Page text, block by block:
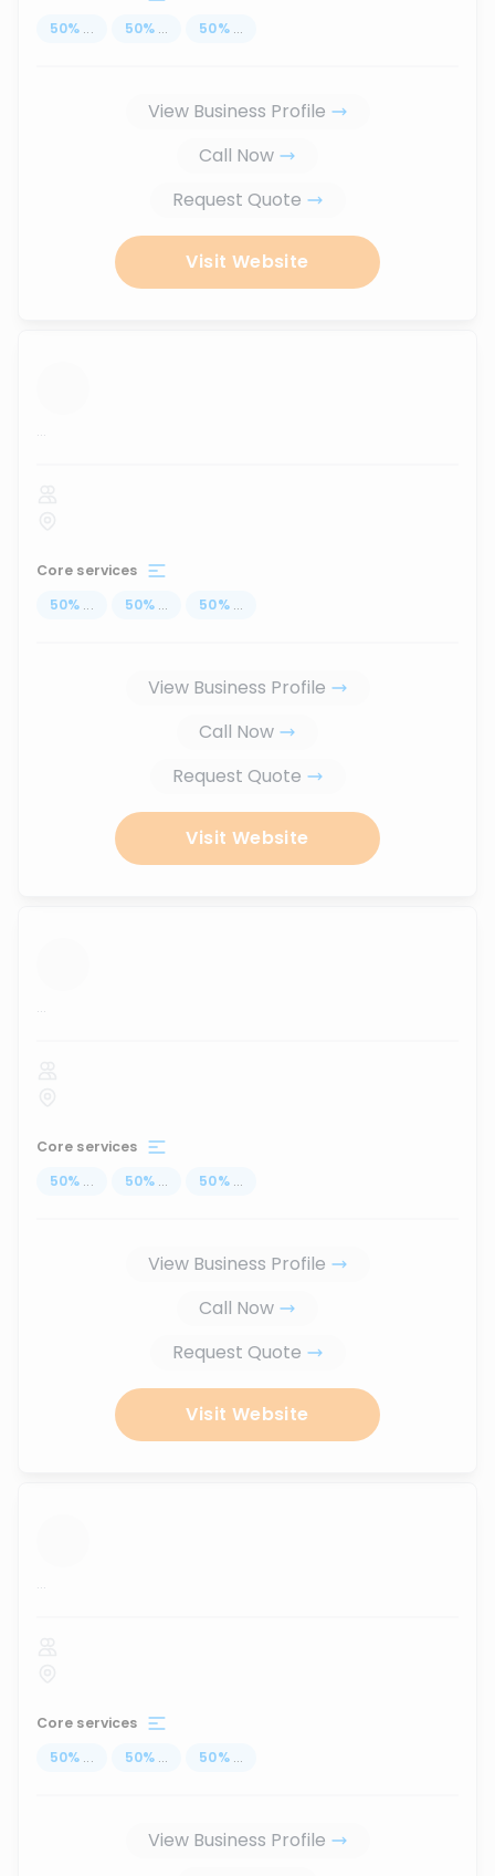
50% ... 50% ... 50% ...
View Business Profile
Call Now
Request Quote
Visit Website
...
Core services
50% ... 50% ... 50% ...
View Business Profile
Call Now
Request Quote
Visit Website
...
Core services
50% ... 50% ... 50% ...
View Business Profile
Call Now
Request Quote
Visit Website
...
Core services
50% ... 50% ... 50% ...
View Business Profile